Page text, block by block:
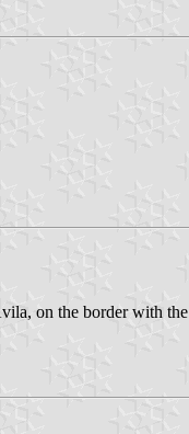
on the border with the